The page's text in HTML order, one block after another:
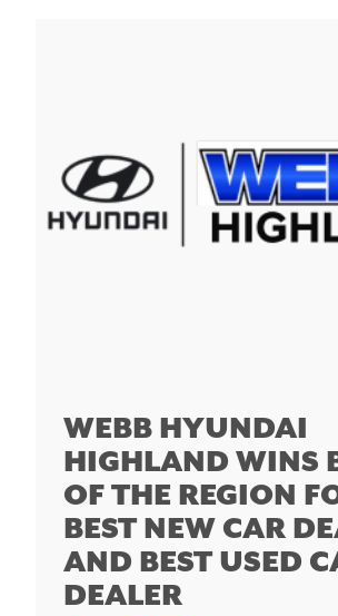
WEBB HYUNDAI
HIGHLAND WINS
OF THE REGION
BEST NEW CAR
AND BEST USED
DEALER